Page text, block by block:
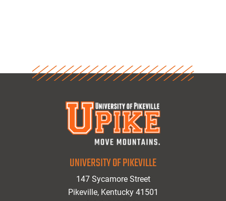
UNIVERSITY OF PIKEVILLE
147 Sycamore Street
Pikeville, Kentucky 41501